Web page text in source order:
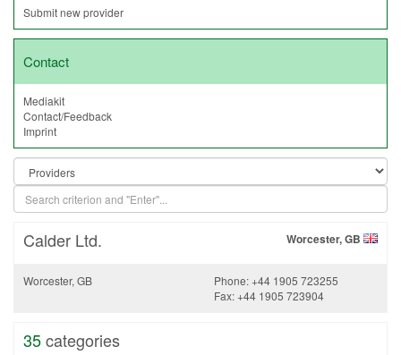
Submit new provider
Contact
Mediakit
Contact/Feedback
Imprint
Worcester, GB
Calder Ltd.
Worcester, GB
Phone: +44 1905 723255
Fax: +44 1905 723904
35categories